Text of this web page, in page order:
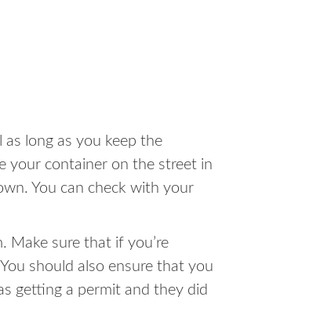
long as you keep the
your container on the street in
You can check with your
Make sure that if you’re
should also ensure that you
getting a permit and they did